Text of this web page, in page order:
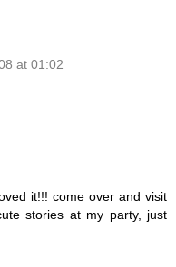
at 01:02
it!!! come over and visit
stories at my party, just